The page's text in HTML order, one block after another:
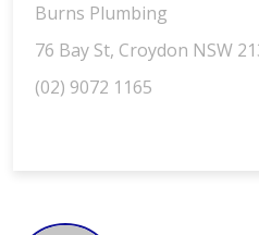
Burns Plumbing
76 Bay St, Croydon NSW
(02) 9072 1165